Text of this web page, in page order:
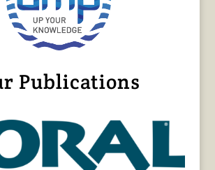
Publications